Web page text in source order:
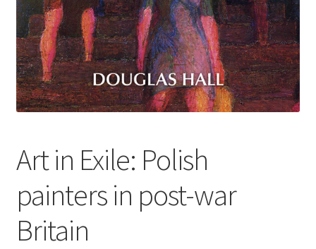
Shop
Terms and Conditions
Art in Exile: Polish
painters in post-war
Britain